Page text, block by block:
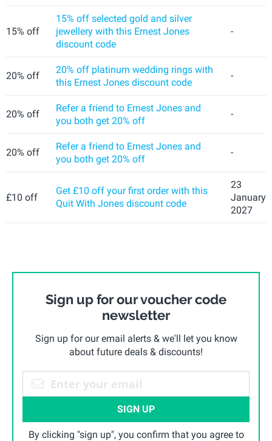
15% off
15% off selected gold and silver
jewellery with this Ernest Jones
discount code
-
20% off
20% off platinum wedding rings with
this Ernest Jones discount code
-
20% off
Refer a friend to Ernest Jones and
you both get 20% off
-
20% off
Refer a friend to Ernest Jones and
you both get 20% off
-
£10 off
Get £10 off your first order with this
Quit With Jones discount code
23
January
2027
Sign up for our voucher code
newsletter
Sign up for our email alerts & we'll let you know
about future deals & discounts!
SIGN UP
By clicking "sign up", you confirm that you agree to